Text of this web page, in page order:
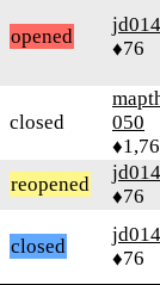
opened
jd014
♦76
closed
050
reopened
jd014
♦76
closed
jd014
♦76